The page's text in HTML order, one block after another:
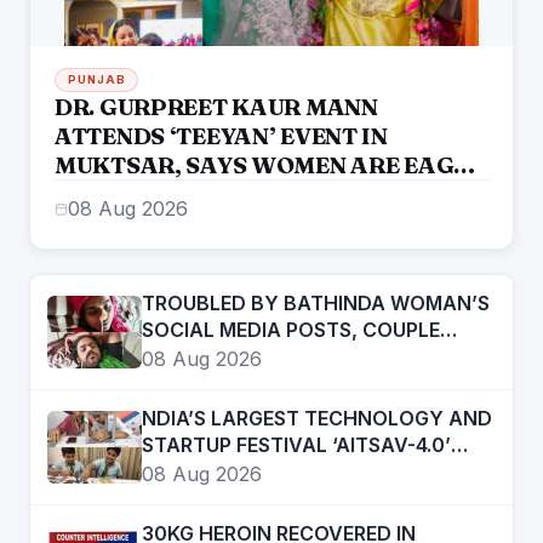
PUNJAB
DR. GURPREET KAUR MANN
ATTENDS ‘TEEYAN’ EVENT IN
MUKTSAR, SAYS WOMEN ARE EAGER
TO RE-ELECT THE MANN
GOVERNMENT
08 Aug 2026
TROUBLED BY BATHINDA WOMAN’S
SOCIAL MEDIA POSTS, COUPLE
“CONSUMES” POISON
08 Aug 2026
NDIA’S LARGEST TECHNOLOGY AND
STARTUP FESTIVAL ‘AITSAV-4.0’
BEGINS IN LUDHIANA
08 Aug 2026
30KG HEROIN RECOVERED IN